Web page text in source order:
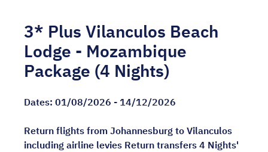
Hotel Included
3* Plus Vilanculos Beach
Lodge - Mozambique
Package (4 Nights)
Dates: 01/08/2026 - 14/12/2026
Return flights from Johannesburg to Vilanculos
including airline levies Return transfers 4 Nights'